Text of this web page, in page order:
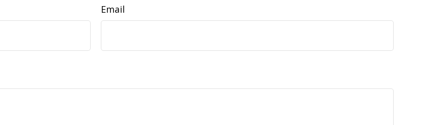
Email